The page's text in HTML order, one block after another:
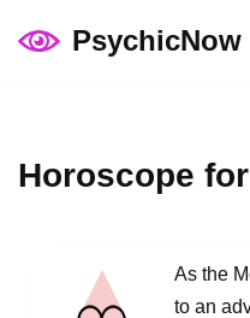
PsychicNow
Horoscope
As the
to an